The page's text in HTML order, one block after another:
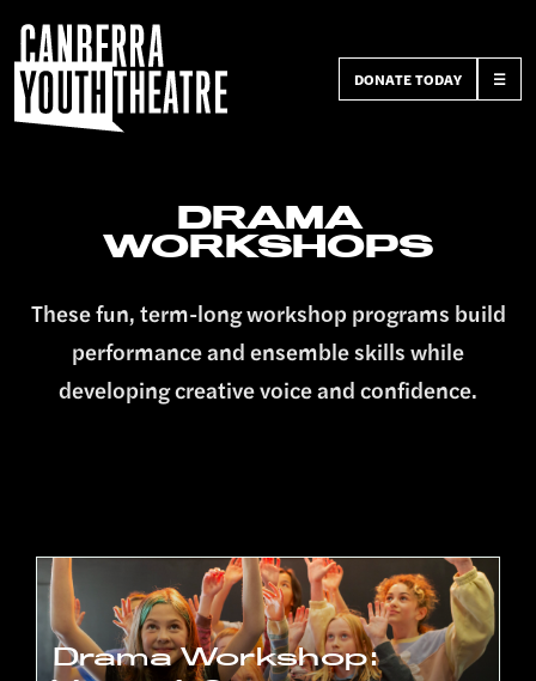
DONATE TODAY ☰
DRAMA
WORKSHOPS
These fun, term-long workshop programs build
performance and ensemble skills while
developing creative voice and confidence.
Drama Workshop: